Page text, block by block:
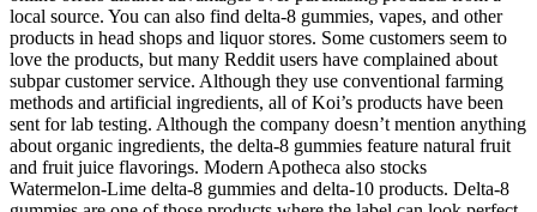
local source. You can also find delta-8 gummies, vapes, and other
products in head shops and liquor stores. Some customers seem to
love the products, but many Reddit users have complained about
subpar customer service. Although they use conventional farming
methods and artificial ingredients, all of Koi’s products have been
sent for lab testing. Although the company doesn’t mention anything
about organic ingredients, the delta-8 gummies feature natural fruit
and fruit juice flavorings. Modern Apotheca also stocks
Watermelon-Lime delta-8 gummies and delta-10 products. Delta-8